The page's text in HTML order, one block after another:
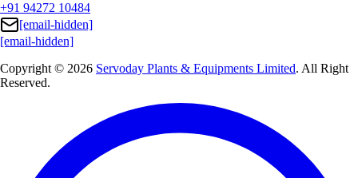
+91 94272 10484
[email-hidden]
[email-hidden]
Copyright © 2026 Servoday Plants & Equipments Limited. All Right
Reserved.